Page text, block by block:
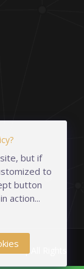
Ltd | All Rights
but if
to
button
action...